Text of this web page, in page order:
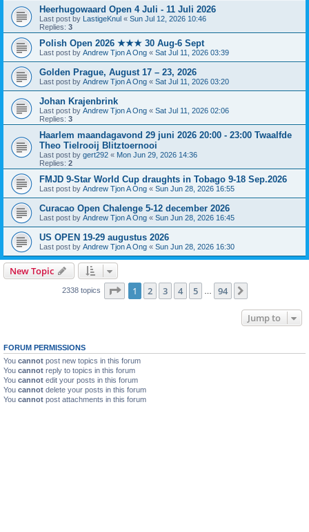
Heerhugowaard Open 4 Juli - 11 Juli 2026
Last post by LastigeKnul « Sun Jul 12, 2026 10:46
Replies: 3
Polish Open 2026 ★★★ 30 Aug-6 Sept
Last post by Andrew Tjon A Ong « Sat Jul 11, 2026 03:39
Golden Prague, August 17 – 23, 2026
Last post by Andrew Tjon A Ong « Sat Jul 11, 2026 03:20
Johan Krajenbrink
Last post by Andrew Tjon A Ong « Sat Jul 11, 2026 02:06
Replies: 3
Haarlem maandagavond 29 juni 2026 20:00 - 23:00 Twaalfde
Theo Tielrooij Blitztoernooi
Last post by gert292 « Mon Jun 29, 2026 14:36
Replies: 2
FMJD 9-Star World Cup draughts in Tobago 9-18 Sep.2026
Last post by Andrew Tjon A Ong « Sun Jun 28, 2026 16:55
Curacao Open Chalenge 5-12 december 2026
Last post by Andrew Tjon A Ong « Sun Jun 28, 2026 16:45
US OPEN 19-29 augustus 2026
Last post by Andrew Tjon A Ong « Sun Jun 28, 2026 16:30
New Topic
2338 topics Page 1of 94
1 2 3 4 5 94
Jump to
FORUM PERMISSIONS
You cannot post new topics in this forum
You cannot reply to topics in this forum
You cannot edit your posts in this forum
You cannot delete your posts in this forum
You cannot post attachments in this forum